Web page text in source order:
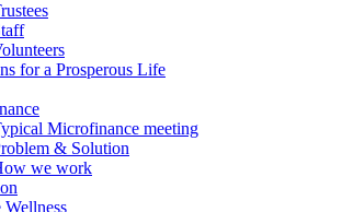
for a Prosperous Life
Microfinance meeting
& Solution
we work